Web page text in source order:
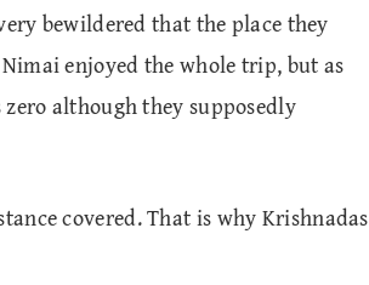
bewildered that the place they
enjoyed the whole trip, but as
although they supposedly
covered. That is why Krishnadas